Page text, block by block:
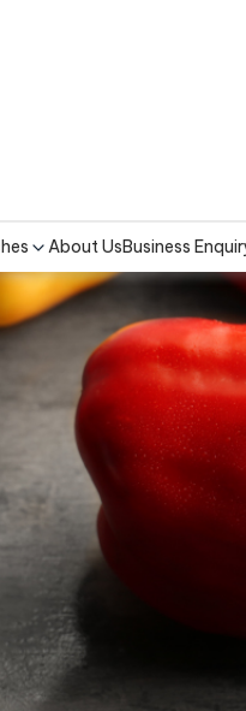
About UsBusiness